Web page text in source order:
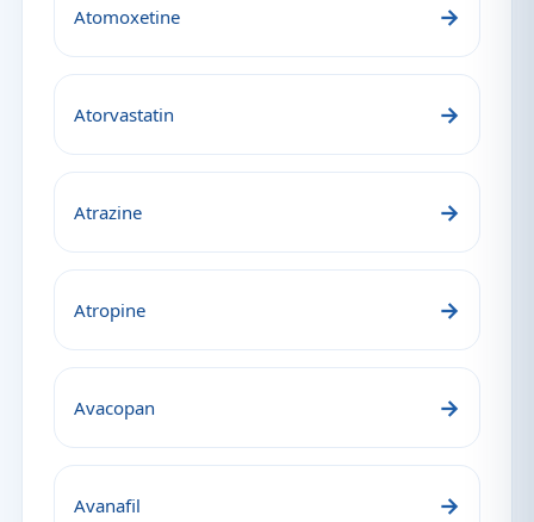
Atomoxetine →
Atorvastatin →
Atrazine →
Atropine →
Avacopan →
Avanafil →